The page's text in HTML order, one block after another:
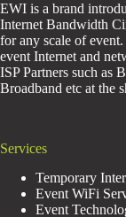
EWI is a brand
Internet Bandwidth
for any scale of
event Internet and
ISP Partners such as
Broadband etc at the
Services
Temporary
Event WiFi
Event